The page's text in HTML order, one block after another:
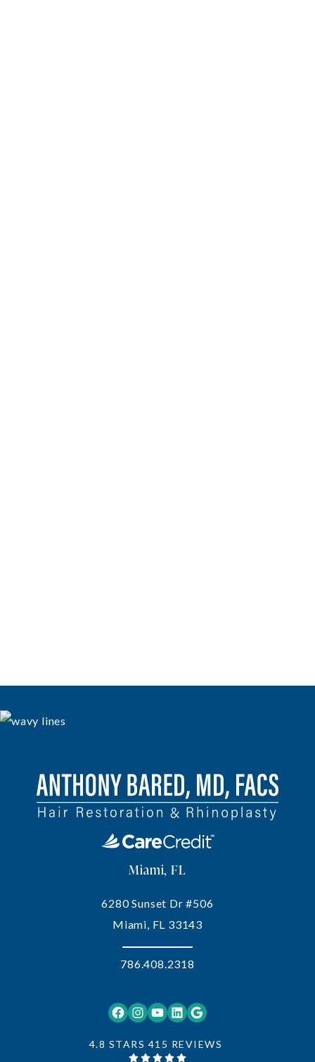
Facebook Instagram YouTube LinkedIn Google
4.8 STARS 415 REVIEWS
Miami, FL
6280 Sunset Dr #506
Miami, FL 33143
786.408.2318